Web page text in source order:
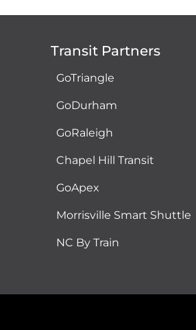
Transit Partners
GoTriangle
GoDurham
GoRaleigh
Chapel Hill Transit
GoApex
Morrisville Smart Shuttle
NC By Train